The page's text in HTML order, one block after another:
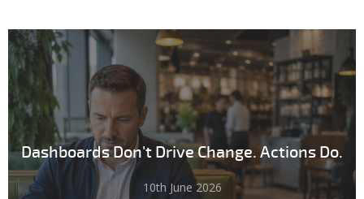
Dashboards Don't Drive Change. Actions Do.
10th June 2026